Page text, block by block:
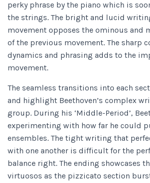
perky phrase by the piano which is
the strings. The bright and lucid
movement opposes the ominous and
of the previous movement. The sharp
dynamics and phrasing adds to the
movement.
The seamless transitions into each
and highlight Beethoven’s complex
group. During his ‘Middle-Period’,
experimenting with how far he could
ensembles. The tight writing that
with one another is difficult for the
balance right. The ending showcases
virtuosos as the pizzicato section